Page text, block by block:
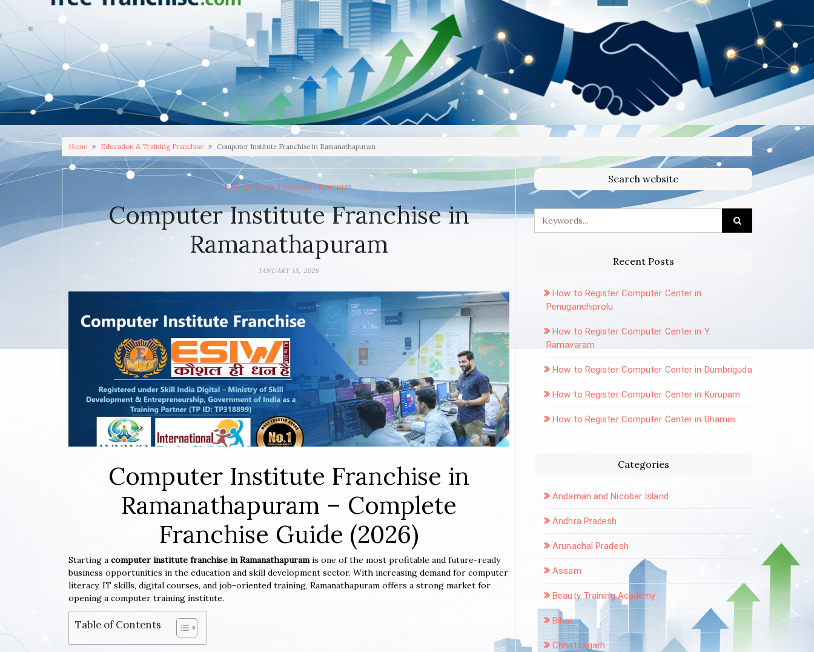
Home Education & Training Franchise Computer Institute Franchise in Ramanathapuram
EDUCATION & TRAINING FRANCHISE
Computer Institute Franchise in
Ramanathapuram
JANUARY 15, 2026
Computer Institute Franchise in
Ramanathapuram – Complete
Franchise Guide (2026)
Starting a computer institute franchise in Ramanathapuramis one of the most profitable and future-ready
business opportunities in the education and skill development sector. With increasing demand for computer
literacy, IT skills, digital courses, and job-oriented training, Ramanathapuram offers a strong market for
opening a computer training institute.
Table of Contents
Search website
Recent Posts
How to Register Computer Center in
Penuganchiprolu
How to Register Computer Center in Y.
Ramavaram
How to Register Computer Center in Dumbriguda
How to Register Computer Center in Kurupam
How to Register Computer Center in Bhamini
Categories
Andaman and Nicobar Island
Andhra Pradesh
Arunachal Pradesh
Assam
Beauty Training Academy
Bihar
Chhattisgarh